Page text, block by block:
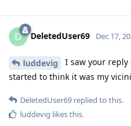
D DeletedUser69 Dec 17,
luddevig
I saw your
started to think it was my
DeletedUser69 replied to this.
luddevig likes this.